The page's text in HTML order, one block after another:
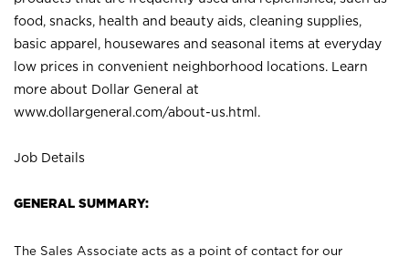
food, snacks, health and beauty aids, cleaning supplies,
basic apparel, housewares and seasonal items at everyday
low prices in convenient neighborhood locations. Learn
more about Dollar General at
www.dollargeneral.com/about-us.html .
Job Details
GENERAL SUMMARY:
The Sales Associate acts as a point of contact for our